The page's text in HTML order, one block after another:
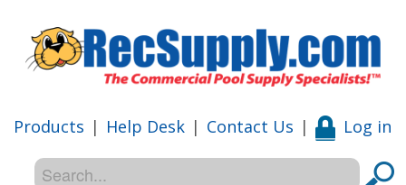
Products | Help Desk | Contact Us | Log in